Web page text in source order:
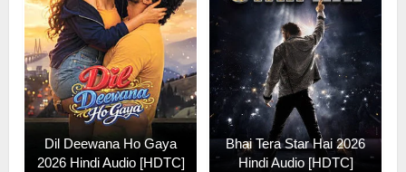
Dil Deewana Ho Gaya
2026 Hindi Audio [HDTC]
Bhai Tera Star Hai 2026
Hindi Audio [HDTC]